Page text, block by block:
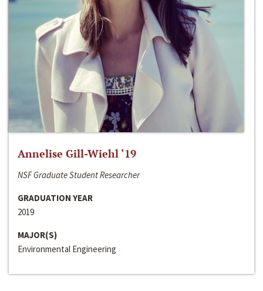
Annelise Gill-Wiehl ‘19
NSF Graduate Student Researcher
GRADUATION YEAR
2019
MAJOR(S)
Environmental Engineering